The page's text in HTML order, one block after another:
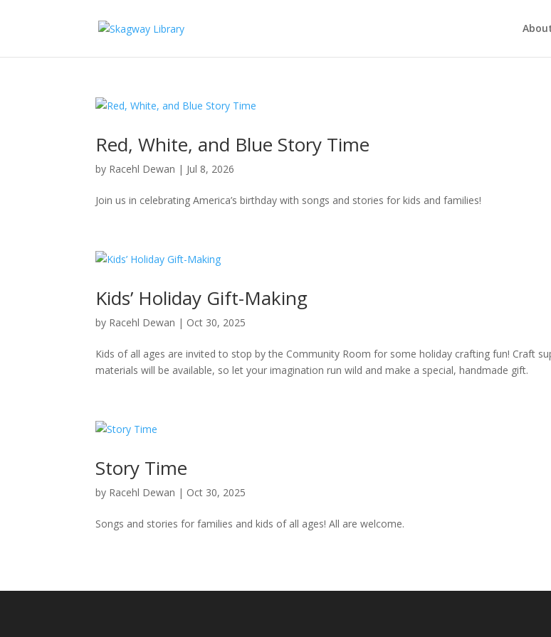
Red, White, and Blue Story Time
by Racehl Dewan | Jul 8, 2026
Join us in celebrating America’s birthday with songs and stories for kids and families!
Kids’ Holiday Gift-Making
by Racehl Dewan | Oct 30, 2025
Kids of all ages are invited to stop by the Community Room for some holiday crafting fun! Craft
materials will be available, so let your imagination run wild and make a special, handmade gift.
Story Time
by Racehl Dewan | Oct 30, 2025
Songs and stories for families and kids of all ages! All are welcome.